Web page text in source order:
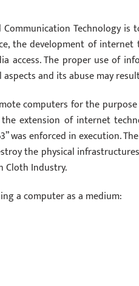
Technology
the development of
access. The proper use of
and its abuse may
computers for the
extension of internet
was enforced in execution.
the physical
Cloth Industry.
a computer as a medium: